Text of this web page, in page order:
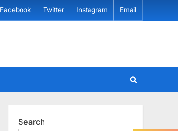
Facebook Twitter Instagram Email
Toggle
Search